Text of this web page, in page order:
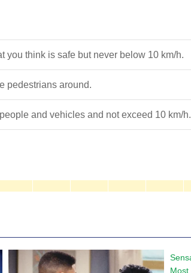
you think is safe but never below 10 km/h.
pedestrians around.
and vehicles and not exceed 10 km/h.